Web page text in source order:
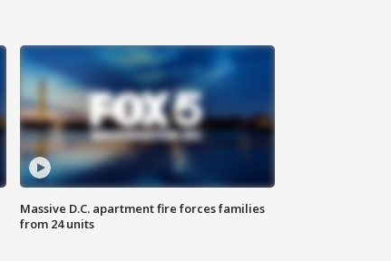
Massive D.C. apartment fire forces families
from 24 units